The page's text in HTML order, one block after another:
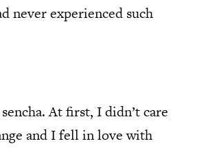
never experienced such
At first, I didn’t care
and I fell in love with